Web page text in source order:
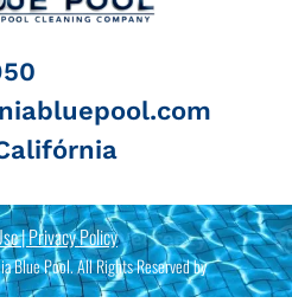
| Privacy Policy
Blue Pool. All Rights Reserved by